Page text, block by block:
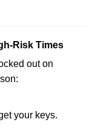
Risk Times
out on
your keys.